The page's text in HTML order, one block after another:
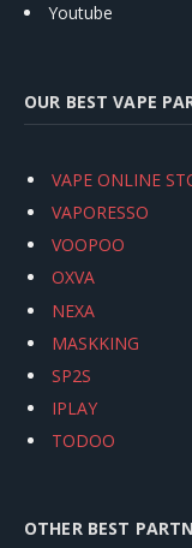
Youtube
OUR BEST VAPE
VAPE ONLINE
VAPORESSO
VOOPOO
OXVA
NEXA
MASKKING
SP2S
IPLAY
TODOO
OTHER BEST